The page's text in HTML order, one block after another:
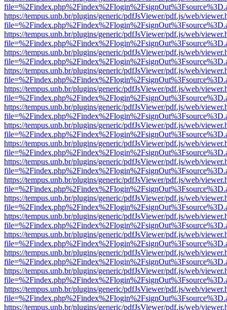
https://tempus.unb.br/plugins/generic/pdfJsViewer/pdf.js/web/
https://tempus.unb.br/plugins/generic/pdfJsViewer/pdf.js/web/
https://tempus.unb.br/plugins/generic/pdfJsViewer/pdf.js/web/
https://tempus.unb.br/plugins/generic/pdfJsViewer/pdf.js/web/
https://tempus.unb.br/plugins/generic/pdfJsViewer/pdf.js/web/
https://tempus.unb.br/plugins/generic/pdfJsViewer/pdf.js/web/
https://tempus.unb.br/plugins/generic/pdfJsViewer/pdf.js/web/
https://tempus.unb.br/plugins/generic/pdfJsViewer/pdf.js/web/
https://tempus.unb.br/plugins/generic/pdfJsViewer/pdf.js/web/
https://tempus.unb.br/plugins/generic/pdfJsViewer/pdf.js/web/
https://tempus.unb.br/plugins/generic/pdfJsViewer/pdf.js/web/
https://tempus.unb.br/plugins/generic/pdfJsViewer/pdf.js/web/
https://tempus.unb.br/plugins/generic/pdfJsViewer/pdf.js/web/
https://tempus.unb.br/plugins/generic/pdfJsViewer/pdf.js/web/
https://tempus.unb.br/plugins/generic/pdfJsViewer/pdf.js/web/
https://tempus.unb.br/plugins/generic/pdfJsViewer/pdf.js/web/
https://tempus.unb.br/plugins/generic/pdfJsViewer/pdf.js/web/